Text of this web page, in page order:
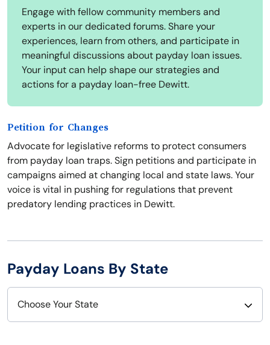
Engage with fellow community members and
experts in our dedicated forums. Share your
experiences, learn from others, and participate in
meaningful discussions about payday loan issues.
Your input can help shape our strategies and
actions for a payday loan-free Dewitt.
Petition for Changes
Advocate for legislative reforms to protect consumers
from payday loan traps. Sign petitions and participate in
campaigns aimed at changing local and state laws. Your
voice is vital in pushing for regulations that prevent
predatory lending practices in Dewitt.
Payday Loans By State
Choose Your State